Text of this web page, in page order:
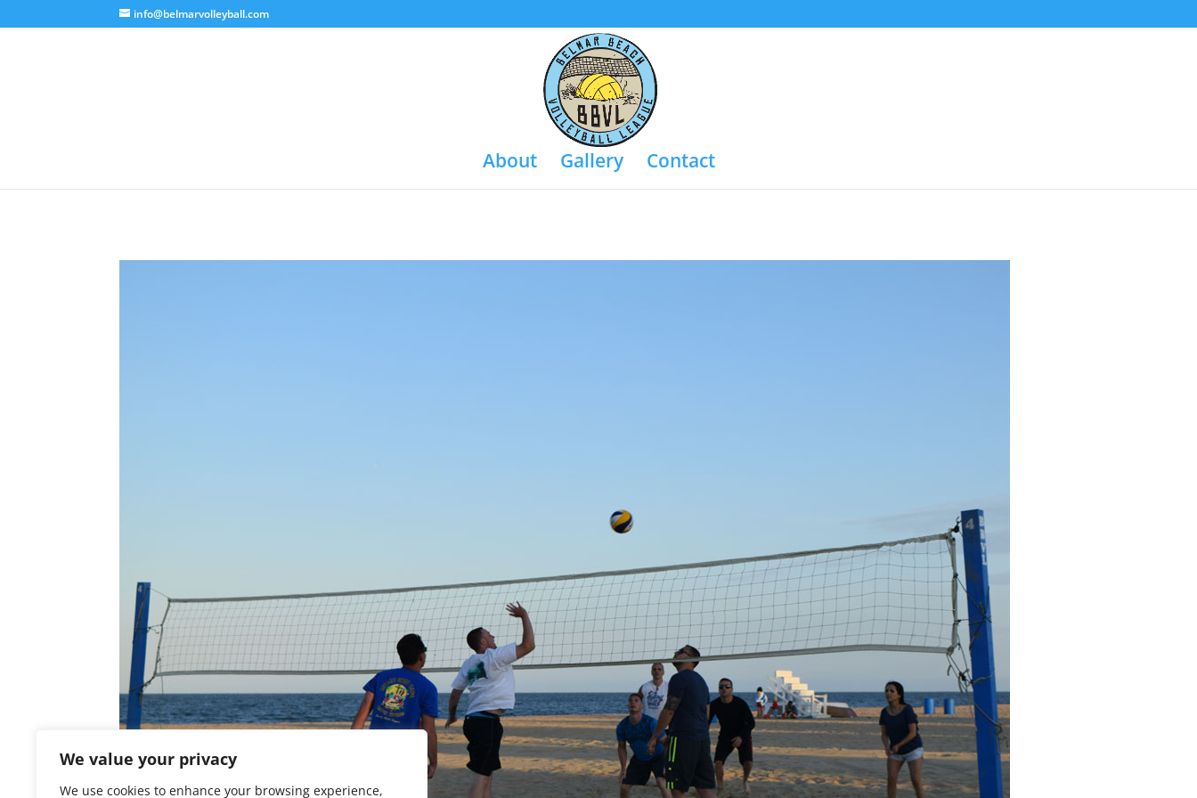
We value your privacy
We use cookies to enhance your browsing experience,
info@belmarvolleyball.com
About Gallery Contact